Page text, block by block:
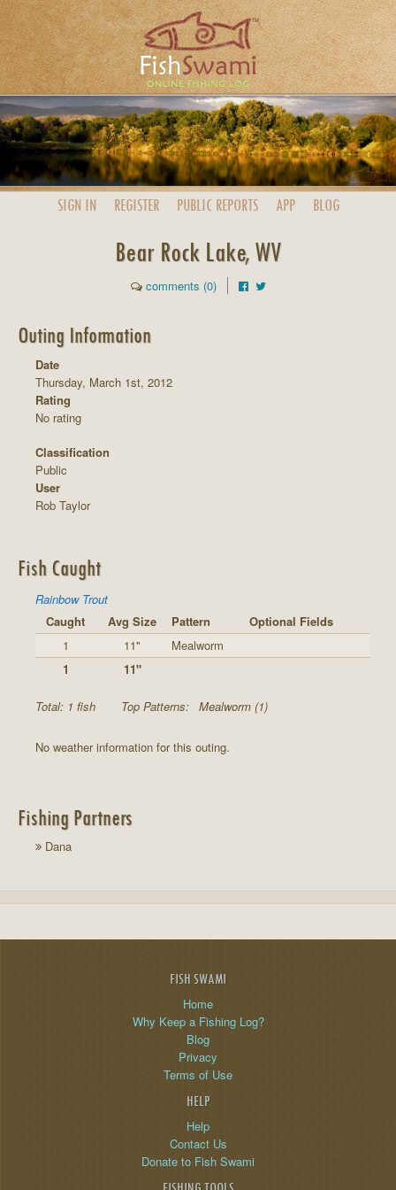
SIGN IN REGISTER PUBLIC REPORTS APP BLOG
Bear Rock Lake, WV
comments (0)
Outing Information
Date
Thursday, March 1st, 2012
Rating
No rating
Classification
Public
User
Rob Taylor
Fish Caught
Rainbow Trout
Caught
Avg Size Pattern
Optional Fields
1
11"
Mealworm
1
11"
Total: 1 fish Top Patterns: Mealworm (1)
No weather information for this outing.
Fishing Partners
Dana
FISH SWAMI
Home
Why Keep a Fishing Log?
Blog
Privacy
Terms of Use
HELP
Help
Contact Us
Donate to Fish Swami